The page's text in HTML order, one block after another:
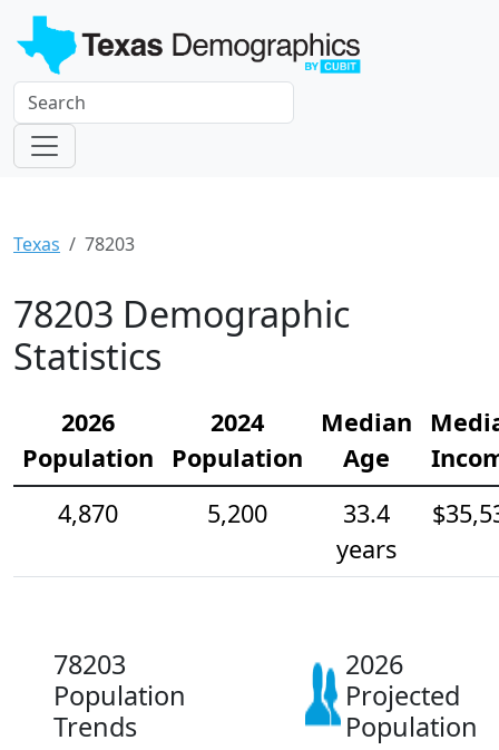
Texas 78203
78203 Demographic
Statistics
2026
Population
2024
Population
Median
Age
4,870
5,200
33.4
years
78203
Population
Trends
2026
Projected
Population